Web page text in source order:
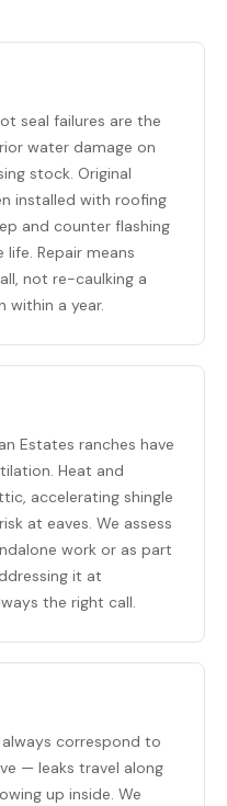
seal failures are the
water damage on
stock. Original
installed with roofing
and counter flashing
Repair means
not re-caulking a
within a year.
Estates ranches have
Heat and
accelerating shingle
at eaves. We assess
work or as part
it at
the right call.
correspond to
— leaks travel along
up inside. We